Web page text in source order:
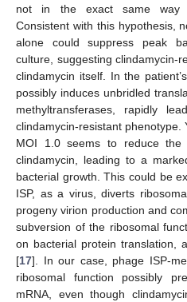
not in the exact same way
Consistent with this hypothesis,
alone could suppress peak
culture, suggesting clindamycin-
clindamycin itself. In the patient’s
possibly induces unbridled
methyltransferases, rapidly
clindamycin-resistant phenotype.
MOI 1.0 seems to reduce the
clindamycin, leading to a
bacterial growth. This could be
ISP, as a virus, diverts
progeny virion production and
subversion of the ribosomal
on bacterial protein translation,
[17]. In our case, phage ISP-
ribosomal function possibly
mRNA, even though